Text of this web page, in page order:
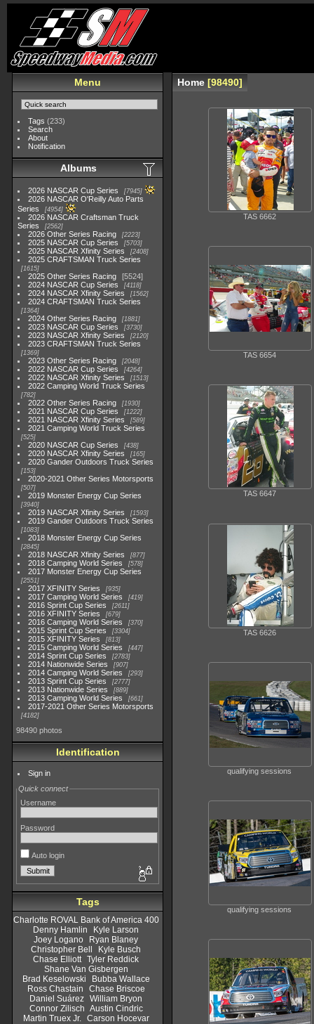
Menu
Tags (233)
Search
About
Notification
Albums
2026 NASCAR Cup Series 7945
2026 NASCAR O'Reilly Auto Parts
Series
4954
2026 NASCAR Craftsman Truck
Series
2562
2026 Other Series Racing 2223
2025 NASCAR Cup Series 5703
2025 NASCAR Xfinity Series 2408
2025 CRAFTSMAN Truck Series
1615
2025 Other Series Racing
5524
2024 NASCAR Cup Series
4118
2024 NASCAR Xfinity Series 1562
2024 CRAFTSMAN Truck Series
1364
2024 Other Series Racing 1881
2023 NASCAR Cup Series 3730
2023 NASCAR Xfinity Series 2120
2023 CRAFTSMAN Truck Series
1369
2023 Other Series Racing 2048
2022 NASCAR Cup Series 4264
2022 NASCAR Xfinity Series 1513
2022 Camping World Truck Series
782
2022 Other Series Racing 1930
2021 NASCAR Cup Series 1222
2021 NASCAR Xfinity Series 589
2021 Camping World Truck Series
525
2020 NASCAR Cup Series 438
2020 NASCAR Xfinity Series 165
2020 Gander Outdoors Truck Series
153
2020-2021 Other Series Motorsports
507
2019 Monster Energy Cup Series
3940
2019 NASCAR Xfinity Series 1593
2019 Gander Outdoors Truck Series
1083
2018 Monster Energy Cup Series
2845
2018 NASCAR Xfinity Series 877
2018 Camping World Series 578
2017 Monster Energy Cup Series
2551
2017 XFINITY Series 935
2017 Camping World Series 419
2016 Sprint Cup Series 2611
2016 XFINITY Series 679
2016 Camping World Series 370
2015 Sprint Cup Series 3304
2015 XFINITY Series 813
2015 Camping World Series 447
2014 Sprint Cup Series 2783
2014 Nationwide Series 907
2014 Camping World Series 293
2013 Sprint Cup Series 2777
2013 Nationwide Series 889
2013 Camping World Series 661
2017-2021 Other Series Motorsports
4182
98490 photos
Identification
Sign in
Quick connect
Username
Password
Auto login
Tags
Charlotte ROVAL Bank of America 400
Denny Hamlin
Kyle Larson
Joey Logano
Ryan Blaney
Christopher Bell
Kyle Busch
Chase Elliott Tyler Reddick
Shane Van Gisbergen
Brad Keselowski
Bubba Wallace
Ross Chastain
Chase Briscoe
Daniel Suárez William Bryon
Connor Zilisch Austin Cindric
Martin Truex Jr.
Carson Hocevar
Home 98490
TAS 6662
TAS 6654
TAS 6647
TAS 6626
qualifying sessions
qualifying sessions